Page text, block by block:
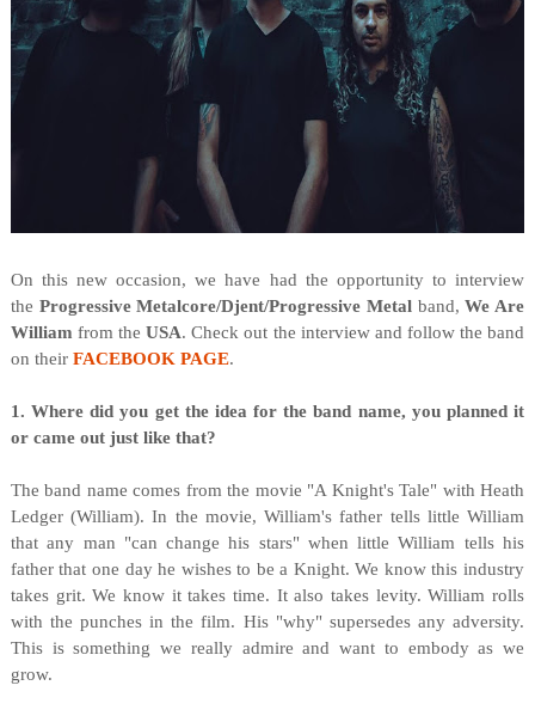
On this new occasion, we have had the opportunity to interview
the Progressive Metalcore/Djent/Progressive Metal band,We Are
William from theUSA. Check out the interview and follow the band
on their FACEBOOK PAGE.
1. Where did you get the idea for the band name, you planned it
or came out just like that?
The band name comes from the movie "A Knight's Tale" with Heath
Ledger (William). In the movie, William's father tells little William
that any man "can change his stars" when little William tells his
father that one day he wishes to be a Knight. We know this industry
takes grit. We know it takes time. It also takes levity. William rolls
with the punches in the film. His "why" supersedes any adversity.
This is something we really admire and want to embody as we
grow.